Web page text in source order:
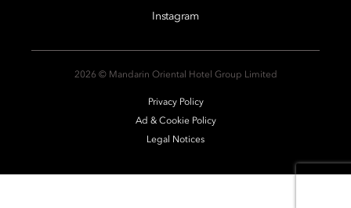
Instagram
2026 © Mandarin Oriental Hotel Group Limited
Privacy Policy
Ad & Cookie Policy
Legal Notices